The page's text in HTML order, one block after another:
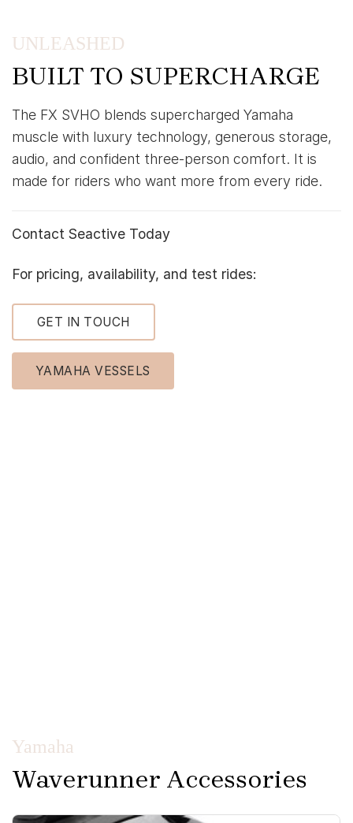
UNLEASHED
BUILT TO SUPERCHARGE
The FX SVHO blends supercharged Yamaha
muscle with luxury technology, generous storage,
audio, and confident three-person comfort. It is
made for riders who want more from every ride.
Contact Seactive Today
For pricing, availability, and test rides:
GET IN TOUCH
YAMAHA VESSELS
Yamaha
Waverunner Accessories